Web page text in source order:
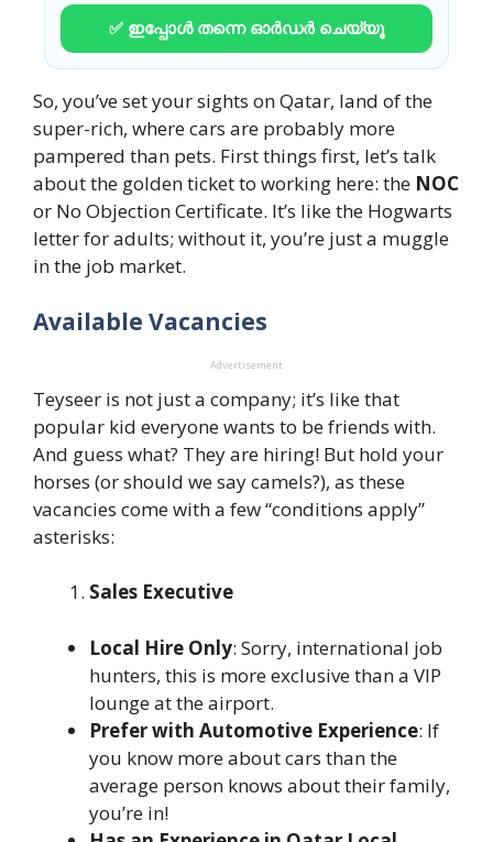
✅ ഇപ്പോൾ തന്നെ ഓർഡർ ചെയ്യൂ
So, you’ve set your sights on Qatar, land of the
super-rich, where cars are probably more
pampered than pets. First things first, let’s talk
about the golden ticket to working here: the NOC
or No Objection Certificate. It’s like the Hogwarts
letter for adults; without it, you’re just a muggle
in the job market.
Available Vacancies
Advertisement
Teyseer is not just a company; it’s like that
popular kid everyone wants to be friends with.
And guess what? They are hiring! But hold your
horses (or should we say camels?), as these
vacancies come with a few “conditions apply”
asterisks:
Sales Executive
Local Hire Only: Sorry, international job
hunters, this is more exclusive than a VIP
lounge at the airport.
Prefer with Automotive Experience: If
you know more about cars than the
average person knows about their family,
you’re in!